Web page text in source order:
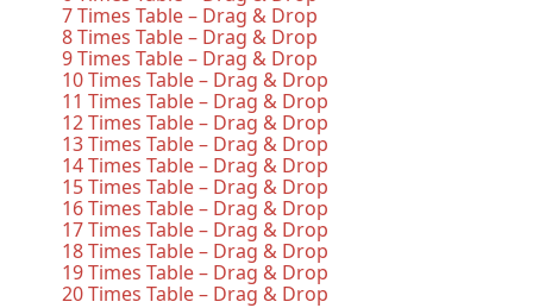
7 Times Table – Drag & Drop
8 Times Table – Drag & Drop
9 Times Table – Drag & Drop
10 Times Table – Drag & Drop
11 Times Table – Drag & Drop
12 Times Table – Drag & Drop
13 Times Table – Drag & Drop
14 Times Table – Drag & Drop
15 Times Table – Drag & Drop
16 Times Table – Drag & Drop
17 Times Table – Drag & Drop
18 Times Table – Drag & Drop
19 Times Table – Drag & Drop
20 Times Table – Drag & Drop